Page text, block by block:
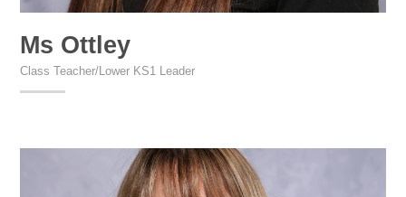
Ms Ottley
Class Teacher/Lower KS1 Leader